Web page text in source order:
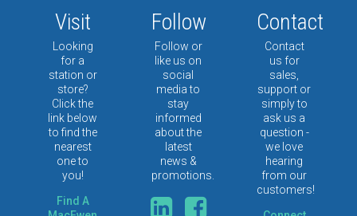
Visit
Looking
for a
station or
store?
Click the
link below
to find the
nearest
one to
you!
Find A
Follow
Follow or
like us on
social
media to
stay
informed
about the
latest
news &
promotions.
Contact
Contact
us for
sales,
support or
simply to
ask us a
question -
we love
hearing
from our
customers!